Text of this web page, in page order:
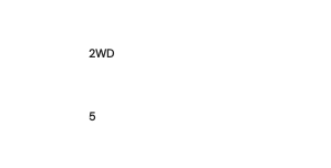
2WD
5